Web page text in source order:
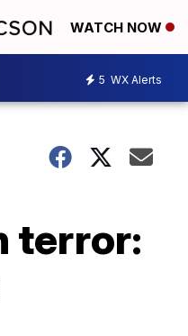
WATCH NOW
5 WX Alerts
terror: